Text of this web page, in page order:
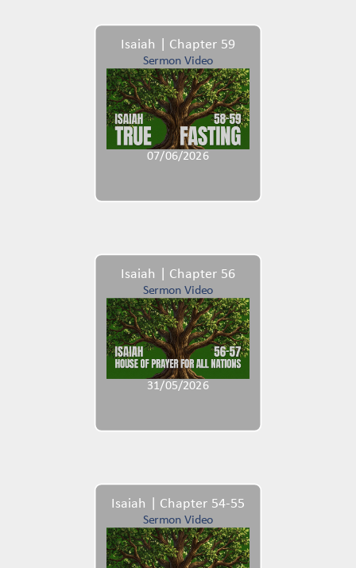
Isaiah | Chapter 59
Sermon Video
07/06/2026
Isaiah | Chapter 56
Sermon Video
31/05/2026
Isaiah | Chapter 54-55
Sermon Video